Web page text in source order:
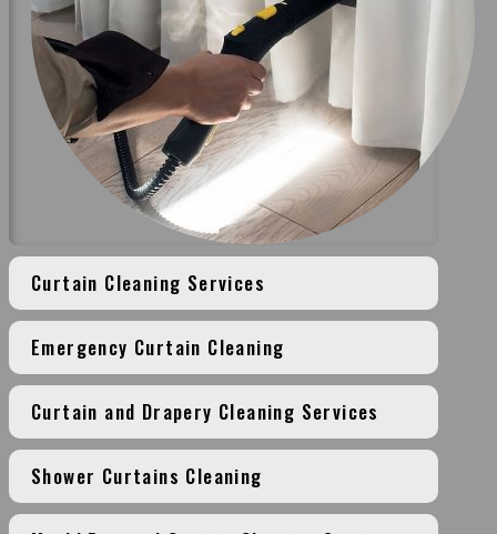
Curtain Cleaning Services
Emergency Curtain Cleaning
Curtain and Drapery Cleaning Services
Shower Curtains Cleaning